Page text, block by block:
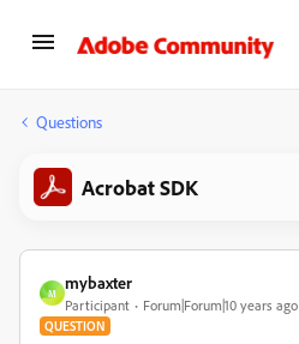
Questions
Acrobat SDK
M
mybaxter
Participant Forum|Forum|10 years ago
QUESTION